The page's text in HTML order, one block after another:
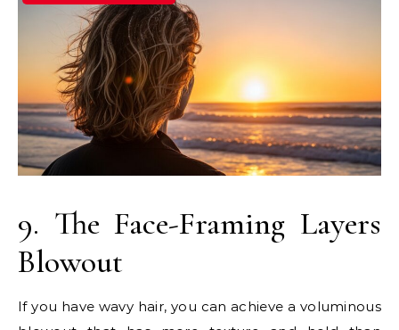
9. The Face-Framing Layers
Blowout
If you have wavy hair, you can achieve a voluminous